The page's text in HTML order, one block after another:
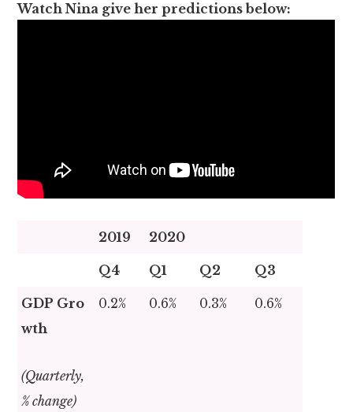
Watch Nina give her predictions below:
2019 2020
Q4 Q1 Q2 Q3
GDP Gro
wth
(Quarterly,
% change)
0.2% 0.6% 0.3% 0.6%